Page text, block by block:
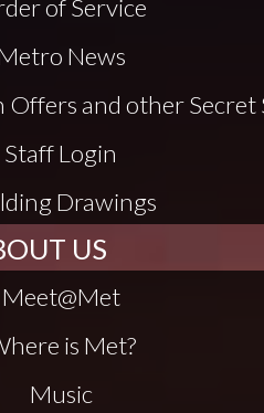
of Service
News
and other Secret
Staff Login
Drawings
US
Meet@Met
is Met?
Music